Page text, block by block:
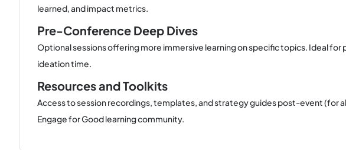
learned, and impact metrics.
Pre-Conference Deep Dives
Optional sessions offering more immersive learning on specific topics. Ideal
ideation time.
Resources and Toolkits
Access to session recordings, templates, and strategy guides post-event (for
Engage for Good learning community.